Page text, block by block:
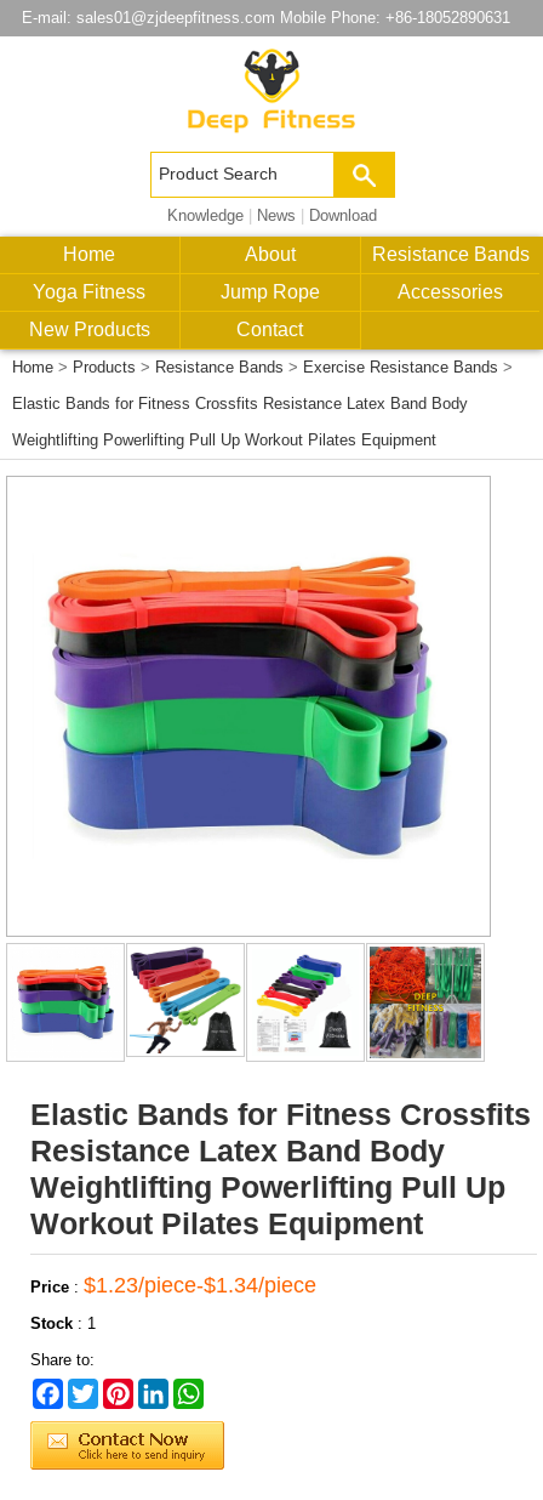
E-mail: sales01@zjdeepfitness.com Mobile Phone: +86-18052890631
Knowledge| News Download
Home About
Resistance Bands
Yoga Fitness
Jump Rope
Accessories
New Products
Contact
Home > Products > Resistance Bands > Exercise Resistance Bands >
Elastic Bands for Fitness Crossfits Resistance Latex Band Body
Weightlifting Powerlifting Pull Up Workout Pilates Equipment
Elastic Bands for Fitness Crossfits
Resistance Latex Band Body
Weightlifting Powerlifting Pull Up
Workout Pilates Equipment
Price : $1.23/piece-$1.34/piece
Stock : 1
Share to:
Facebook
TwitterPinterestLinkedIn